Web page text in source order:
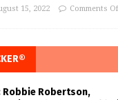
15, 2022 Comments
Robbie Robertson,